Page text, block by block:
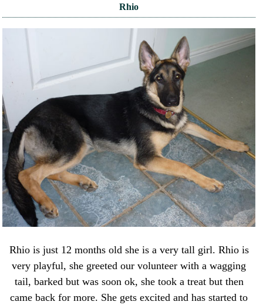
Rhio
Rhio is just 12 months old she is a very tall girl. Rhio is
very playful, she greeted our volunteer with a wagging
tail, barked but was soon ok, she took a treat but then
came back for more. She gets excited and has started to